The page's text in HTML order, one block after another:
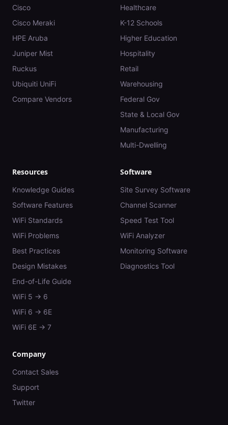
Cisco
Cisco Meraki
HPE Aruba
Juniper Mist
Ruckus
Ubiquiti UniFi
Compare Vendors
Healthcare
K-12 Schools
Higher Education
Hospitality
Retail
Warehousing
Federal Gov
State & Local Gov
Manufacturing
Multi-Dwelling
Resources
Knowledge Guides
Software Features
WiFi Standards
WiFi Problems
Best Practices
Design Mistakes
End-of-Life Guide
WiFi 5 → 6
WiFi 6 → 6E
WiFi 6E → 7
Software
Site Survey Software
Channel Scanner
Speed Test Tool
WiFi Analyzer
Monitoring Software
Diagnostics Tool
Company
Contact Sales
Support
Twitter